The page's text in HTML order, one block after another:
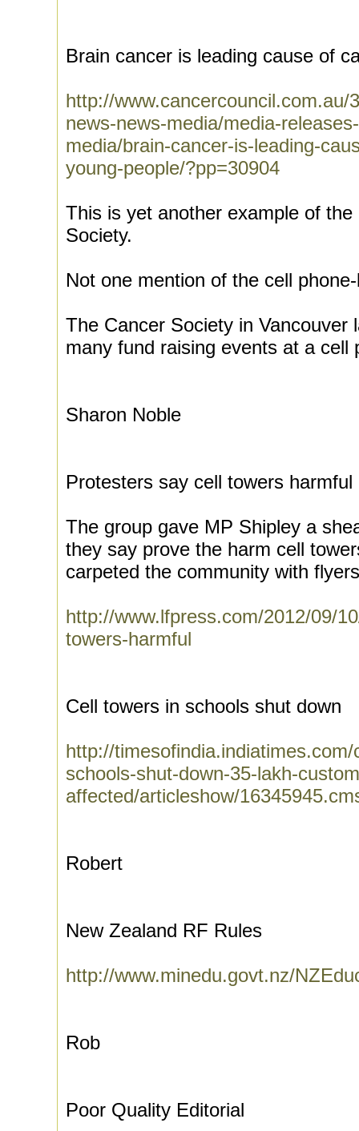
Brain cancer is leading cause of
http://www.cancercouncil.com.au/
news-news-media/media-
media/brain-cancer-is-leading-
young-people/?pp=30904
This is yet another example of
Society.
Not one mention of the cell
The Cancer Society in Vancouver
many fund raising events at a cell
Sharon Noble
Protesters say cell towers harmful
The group gave MP Shipley a
they say prove the harm cell
carpeted the community with
http://www.lfpress.com/2012/09/
towers-harmful
Cell towers in schools shut down
http://
schools-shut-down-35-lakh-
affected/articleshow/
Robert
New Zealand RF Rules
http://www.minedu.govt.nz/
Rob
Poor Quality Editorial